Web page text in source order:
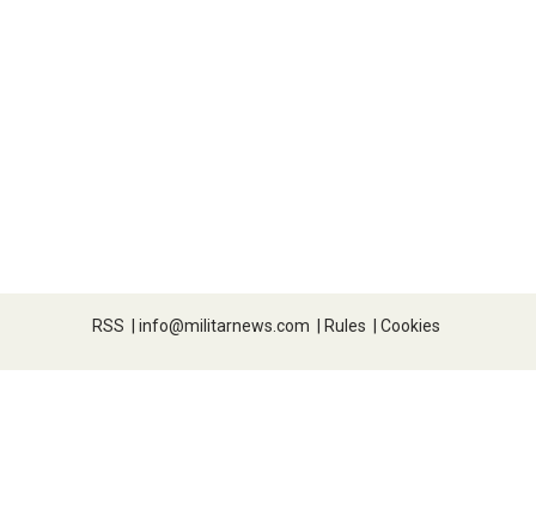
RSS | info@militarnews.com | Rules | Cookies